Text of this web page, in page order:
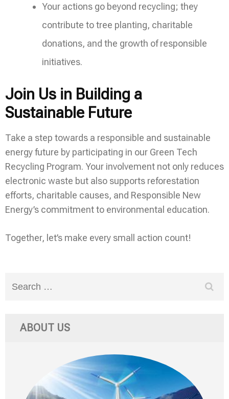
Your actions go beyond recycling; they
contribute to tree planting, charitable
donations, and the growth of responsible
initiatives.
Join Us in Building a
Sustainable Future
Take a step towards a responsible and sustainable
energy future by participating in our Green Tech
Recycling Program. Your involvement not only reduces
electronic waste but also supports reforestation
efforts, charitable causes, and Responsible New
Energy’s commitment to environmental education.
Together, let’s make every small action count!
Search
ABOUT US